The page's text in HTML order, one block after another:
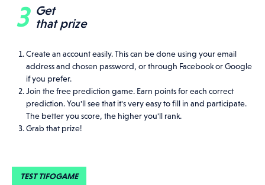
Get
that prize
Create an account easily. This can be done using your email
address and chosen password, or through Facebook or Google
if you prefer.
Join the free prediction game. Earn points for each correct
prediction. You'll see that it's very easy to fill in and participate.
The better you score, the higher you'll rank.
Grab that prize!
TEST TIFOGAME